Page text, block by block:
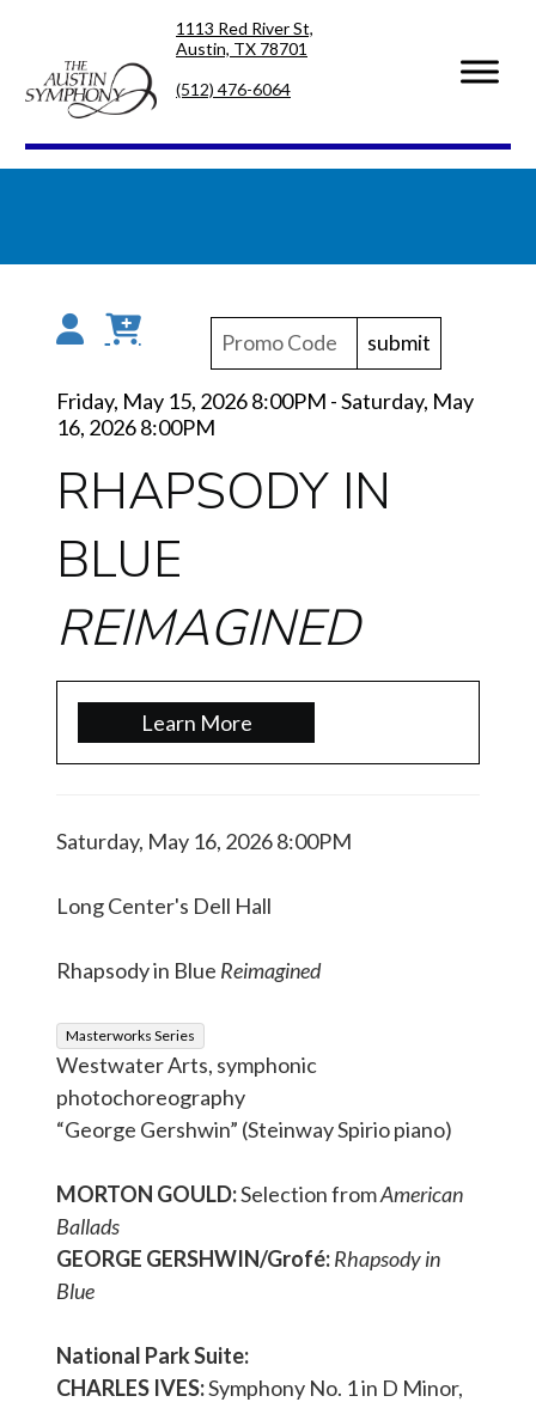
primary
navigation
main
content
1113 Red River St,
Austin, TX 78701
(512) 476-6064
submit
Friday, May 15, 2026 8:00PM -Saturday, May
16, 2026 8:00PM
RHAPSODY IN
BLUE
REIMAGINED
Learn More
Saturday, May 16, 2026 8:00PM
Long Center's Dell Hall
Rhapsody in Blue Reimagined
Masterworks Series
Westwater Arts, symphonic
photochoreography
“George Gershwin” (Steinway Spirio piano)
MORTON GOULD:Selection fromAmerican
Ballads
GEORGE GERSHWIN/Grofé:Rhapsody in
Blue
National Park Suite:
CHARLES IVES:Symphony No. 1 in D Minor,